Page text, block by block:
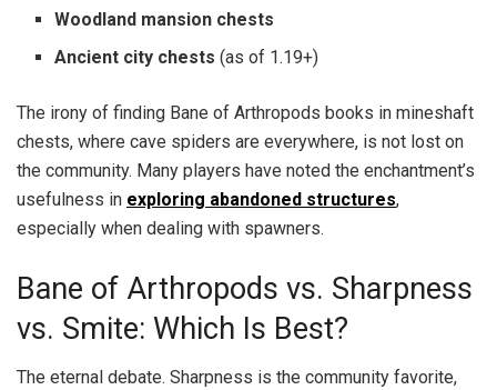
Woodland mansion chests
Ancient city chests (as of 1.19+)
The irony of finding Bane of Arthropods books in mineshaft
chests, where cave spiders are everywhere, is not lost on
the community. Many players have noted the enchantment’s
usefulness in exploring abandoned structures,
especially when dealing with spawners.
Bane of Arthropods vs. Sharpness
vs. Smite: Which Is Best?
The eternal debate. Sharpness is the community favorite,